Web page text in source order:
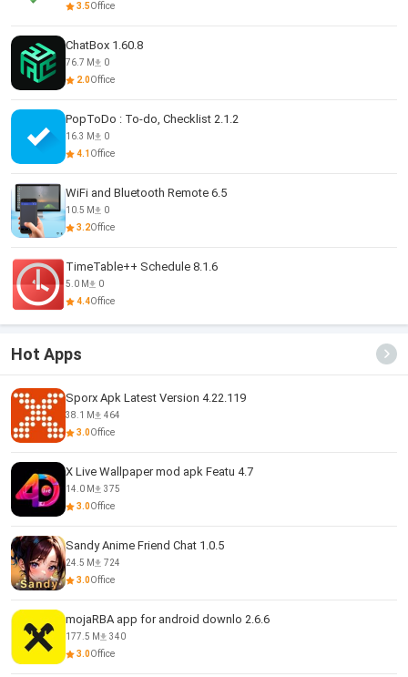
3.5Office
ChatBox 1.60.8
76.7 M
0
2.0Office
PopToDo : To-do, Checklist 2.1.2
16.3 M
0
4.1 Office
WiFi and Bluetooth Remote 6.5
10.5 M
0
3.2Office
TimeTable++ Schedule 8.1.6
5.0 M
0
4.4Office
Hot Apps
Sporx Apk Latest Version 4.22.119
38.1 M
464
3.0Office
X Live Wallpaper mod apk Featu 4.7
14.0 M
375
3.0Office
Sandy Anime Friend Chat 1.0.5
24.5 M
724
3.0Office
mojaRBA app for android downlo 2.6.6
177.5 M
340
3.0Office